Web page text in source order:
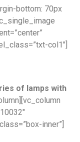
bottom: 70px
col1″]
of lamps with
inner”]